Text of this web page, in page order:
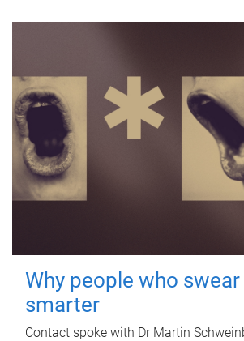
Why people who
smarter
Contact spoke with Dr Martin